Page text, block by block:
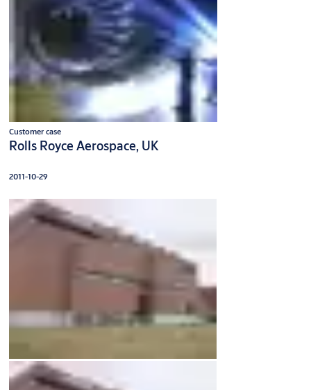
Customer case
Rolls Royce Aerospace, UK
2011-10-29